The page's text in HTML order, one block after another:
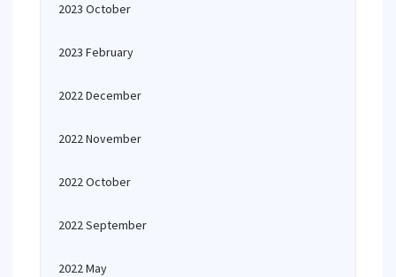
2023 October
2023 February
2022 December
2022 November
2022 October
2022 September
2022 May